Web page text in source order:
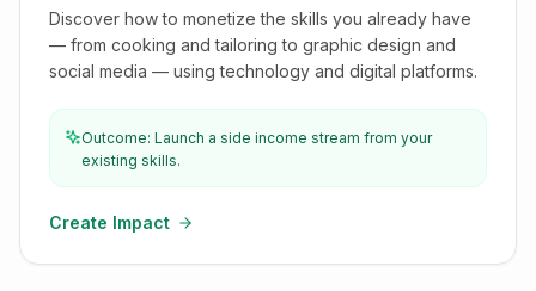
Discover how to monetize the skills you already have
— from cooking and tailoring to graphic design and
social media — using technology and digital platforms.
Outcome: Launch a side income stream from your
existing skills.
Create Impact